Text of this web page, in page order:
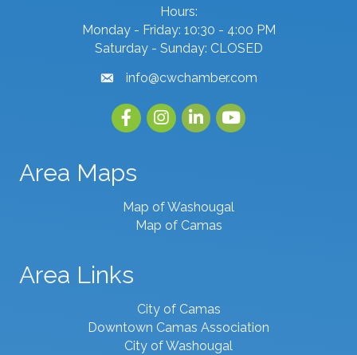
Hours:
Monday - Friday: 10:30 - 4:00 PM
Saturday - Sunday: CLOSED
emailinfo@cwchamber.com
FacebookInstagramlinked inyoutube
Area Maps
Map of Washougal
Map of Camas
Area Links
City of Camas
Downtown Camas Association
City of Washougal